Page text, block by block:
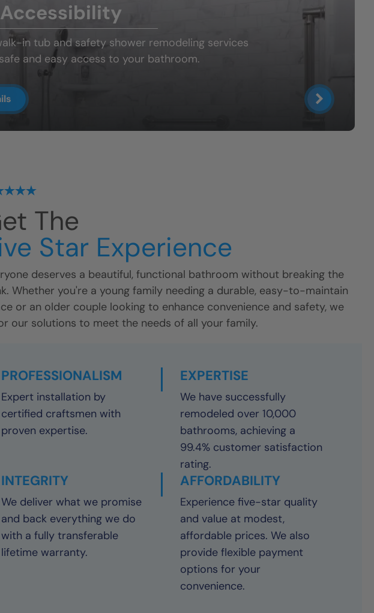
in tub and safety shower remodeling services
and easy access to your bathroom.
The
Star Experience
deserves a beautiful, functional bathroom without breaking the
Whether you're a young family needing a durable, easy-to-maintain
or an older couple looking to enhance convenience and safety, we
our solutions to meet the needs of all your family.
PROFESSIONALISM
Expert installation by
certified craftsmen with
proven expertise.
EXPERTISE
We have successfully
remodeled over 10,000
bathrooms, achieving a
99.4% customer satisfaction
rating.
INTEGRITY
We deliver what we promise
and back everything we do
with a fully transferable
lifetime warranty.
AFFORDABILITY
Experience five-star quality
and value at modest,
affordable prices. We also
provide flexible payment
options for your
convenience.